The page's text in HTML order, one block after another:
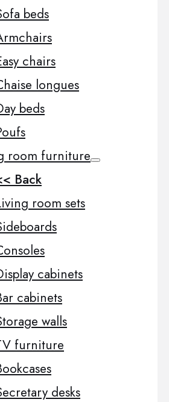
beds
chairs
longues
beds
room furniture
Back
room sets
cabinets
cabinets
walls
furniture
desks